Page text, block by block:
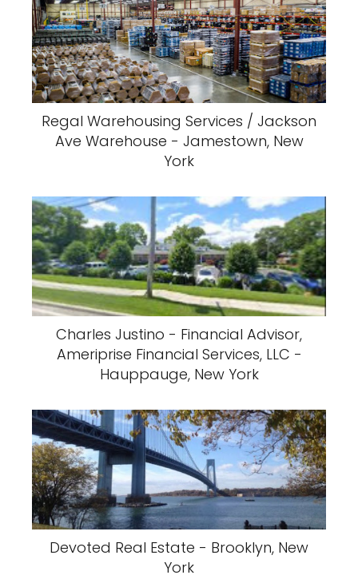
Regal Warehousing Services / Jackson
Ave Warehouse - Jamestown, New
York
Charles Justino - Financial Advisor,
Ameriprise Financial Services, LLC -
Hauppauge, New York
Devoted Real Estate - Brooklyn, New
York